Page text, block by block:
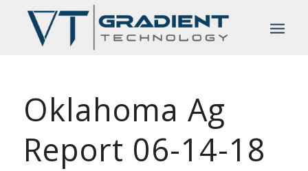
Oklahoma Ag
Report 06-14-18